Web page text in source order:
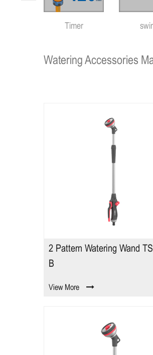
Timer
Watering Accessories
2 Pattern Watering Wand
B
View More